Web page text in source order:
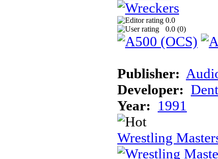
0.0
0.0 (0)
Publisher:
Developer:
Year: 1991
Wrestling